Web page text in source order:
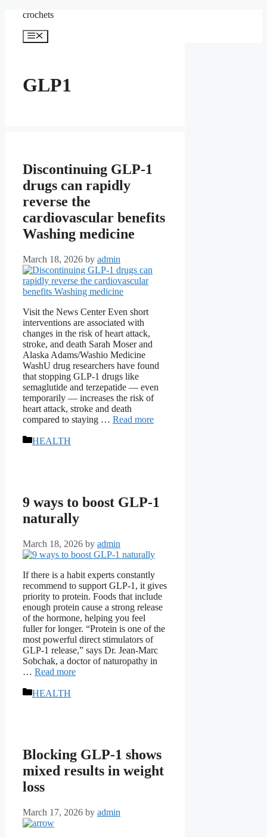
content
crochets
Menu
GLP1
Discontinuing GLP-1
drugs can rapidly
reverse the
cardiovascular benefits
Washing medicine
March 18, 2026 by admin
Visit the News Center Even short
interventions are associated with
changes in the risk of heart attack,
stroke, and death Sarah Moser and
Alaska Adams/Washio Medicine
WashU drug researchers have found
that stopping GLP-1 drugs like
semaglutide and terzepatide — even
temporarily — increases the risk of
heart attack, stroke and death
compared to staying … Read more
Categories
HEALTH
9 ways to boost GLP-1
naturally
March 18, 2026 by admin
If there is a habit experts constantly
recommend to support GLP-1, it gives
priority to protein. Foods that include
enough protein cause a strong release
of the hormone, helping you feel
fuller for longer. “Protein is one of the
most powerful direct stimulators of
GLP-1 release,” says Dr. Jean-Marc
Sobchak, a doctor of naturopathy in
… Read more
Categories
HEALTH
Blocking GLP-1 shows
mixed results in weight
loss
March 17, 2026 by admin